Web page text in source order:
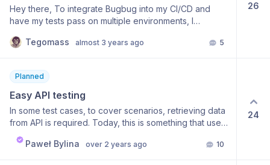
Hey there, To integrate Bugbug into my CI/CD and
have my tests pass on multiple environments, I
changed parts, which is inefficient... It would be great if
production-oriented test to the production
environment (let's name it v1.0) and the development-
oriented test (v1.1) to my development environment.
With that, when I deploy dev to prod, I'll be able to
point the test I've already created for dev (v1.1)
directly to production. Without that, I'll have to spend
time modifying the tests right after deploying dev to
Tegomass almost 3 years ago 5
26
Planned
Easy API testing
In some test cases, to cover scenarios, retrieving data
from API is required. Today, this is something that users
can achieve using a custom JS step and fetch()
function, but this requires code. To simplify this
Paweł Bylina over 2 years ago 10
24